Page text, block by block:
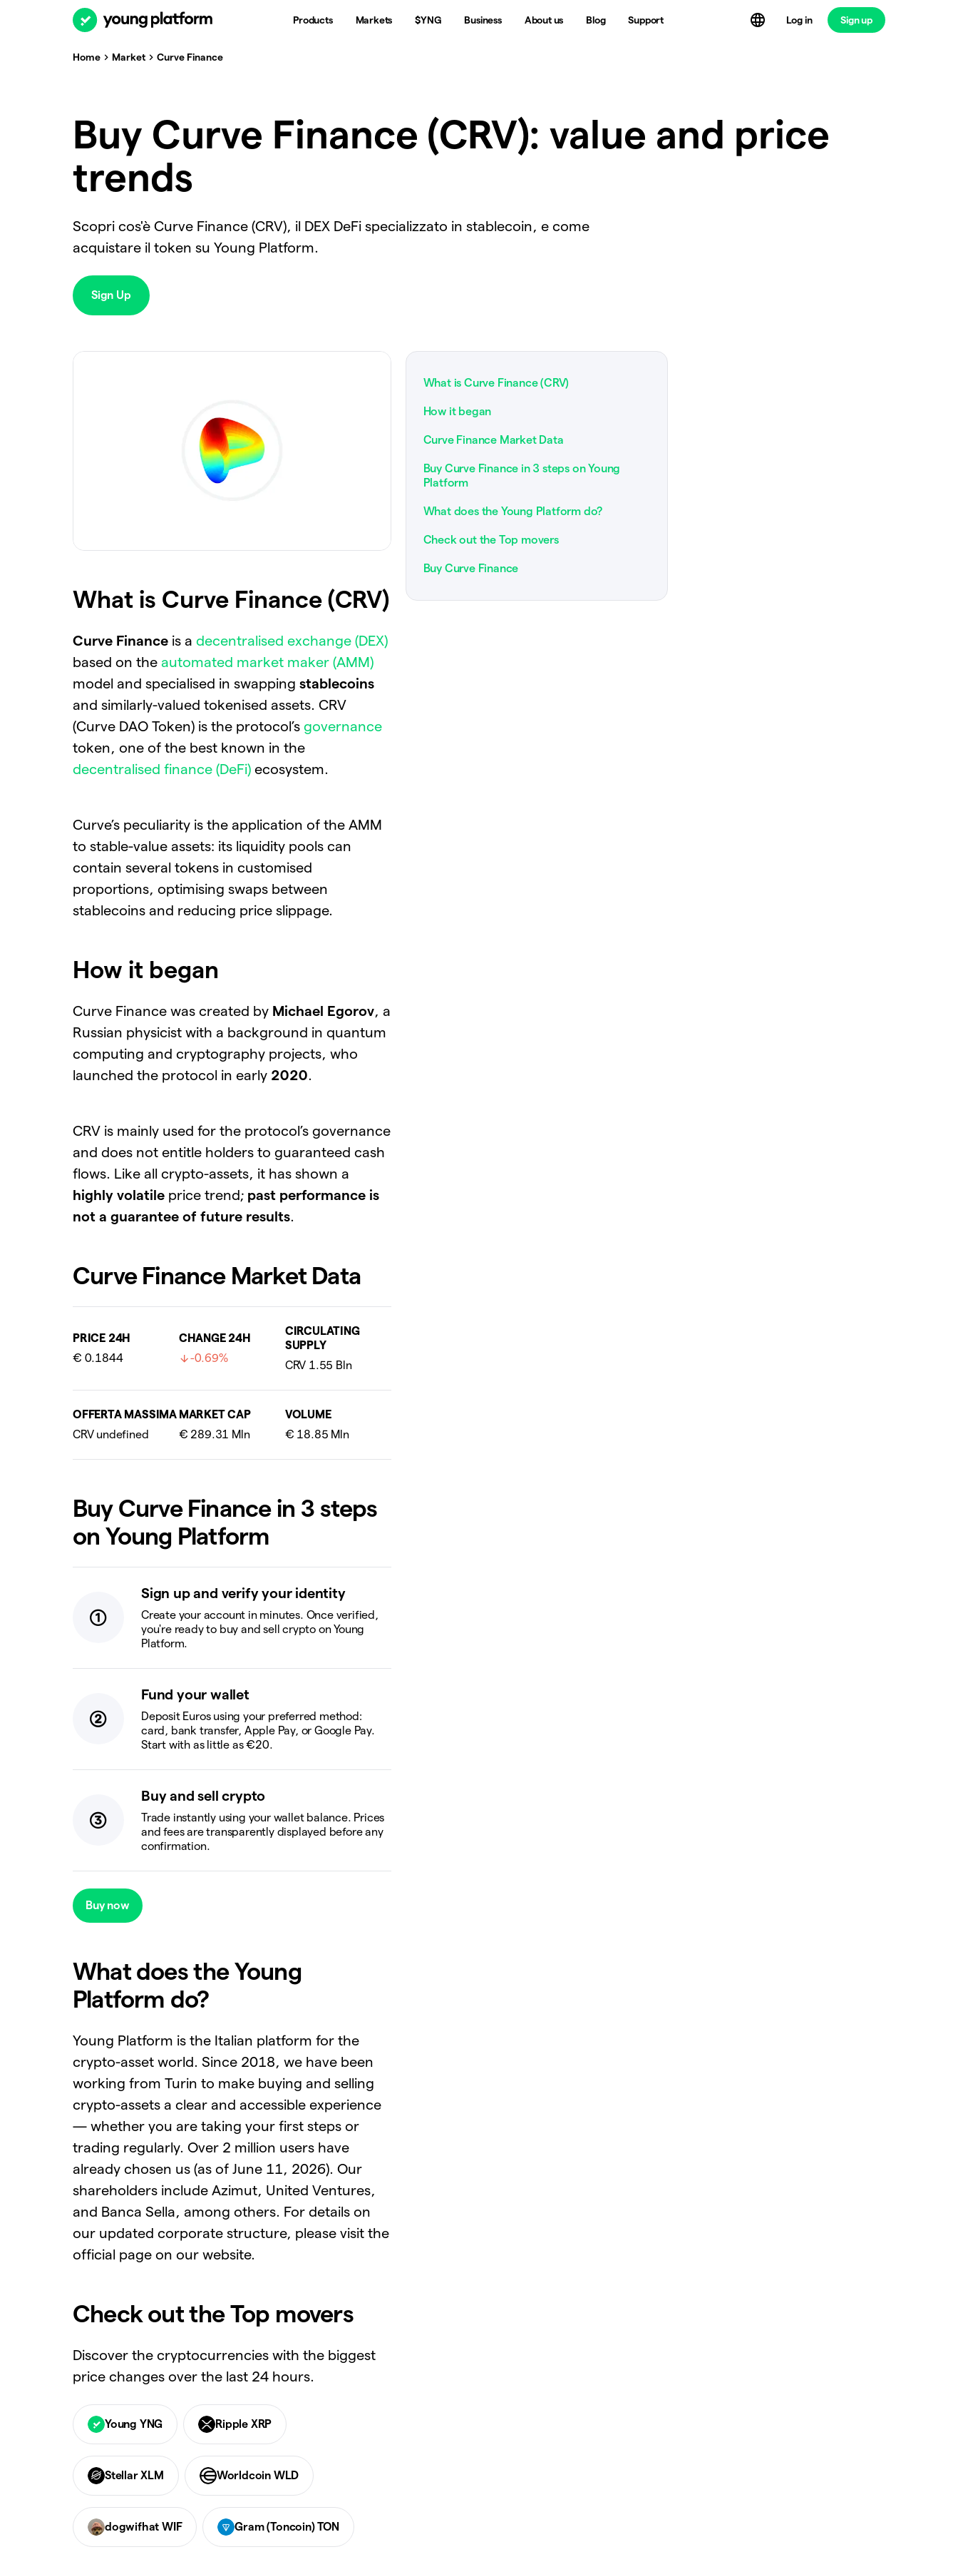
Products Markets $YNG Business About us Blog Support Log in Sign up
Home Market Curve Finance
Buy Curve Finance (CRV): value and price
trends
Scopri cos'è Curve Finance (CRV), il DEX DeFi specializzato in stablecoin, e come
acquistare il token su Young Platform.
Sign Up
What is Curve Finance (CRV)
Curve Finance is a decentralised exchange (DEX)
based on the automated market maker (AMM)
model and specialised in swapping stablecoins
and similarly-valued tokenised assets. CRV
(Curve DAO Token) is the protocol’s governance
token, one of the best known in the
decentralised finance (DeFi) ecosystem.
Curve’s peculiarity is the application of the AMM
to stable-value assets: its liquidity pools can
contain several tokens in customised
proportions, optimising swaps between
stablecoins and reducing price slippage.
How it began
Curve Finance was created by Michael Egorov, a
Russian physicist with a background in quantum
computing and cryptography projects, who
launched the protocol in early 2020.
CRV is mainly used for the protocol’s governance
and does not entitle holders to guaranteed cash
flows. Like all crypto-assets, it has shown a
highly volatile price trend; past performance is
not a guarantee of future results.
Curve Finance Market Data
PRICE 24H
€ 0.1844
CHANGE 24H
-0.69%
CIRCULATING
SUPPLY
CRV 1.55 Bln
OFFERTA MASSIMA MARKET CAP
€ 289.31 Mln
VOLUME
€ 18.85 Mln
Buy Curve Finance in 3 steps
on Young Platform
Sign up and verify your identity
Create your account in minutes. Once verified,
you're ready to buy and sell crypto on Young
Platform.
Fund your wallet
Deposit Euros using your preferred method:
card, bank transfer, Apple Pay, or Google Pay.
Start with as little as €20.
Buy and sell crypto
Trade instantly using your wallet balance. Prices
and fees are transparently displayed before any
confirmation.
Buy now
What does the Young
Platform do?
Young Platform is the Italian platform for the
crypto-asset world. Since 2018, we have been
working from Turin to make buying and selling
crypto-assets a clear and accessible experience
— whether you are taking your first steps or
trading regularly. Over 2 million users have
already chosen us (as of June 11, 2026). Our
shareholders include Azimut, United Ventures,
and Banca Sella, among others. For details on
our updated corporate structure, please visit the
official page on our website.
Check out the Top movers
Discover the cryptocurrencies with the biggest
price changes over the last 24 hours.
Young YNG Ripple XRP
Stellar XLM Worldcoin WLD
dogwifhat WIF Gram (Toncoin) TON
What is Curve Finance (CRV)
How it began
Curve Finance Market Data
Buy Curve Finance in 3 steps on Young
Platform
What does the Young Platform do?
Check out the Top movers
Buy Curve Finance